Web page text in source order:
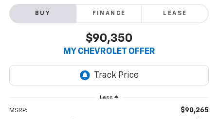
BUY FINANCE LEASE
$90,350
MY CHEVROLET OFFER
Less
MSRP: $90,265